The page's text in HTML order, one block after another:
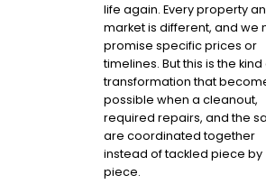
life again. Every property
market is different, and we
promise specific prices or
timelines. But this is the kind
transformation that
possible when a cleanout,
required repairs, and the
are coordinated together
instead of tackled piece by
piece.